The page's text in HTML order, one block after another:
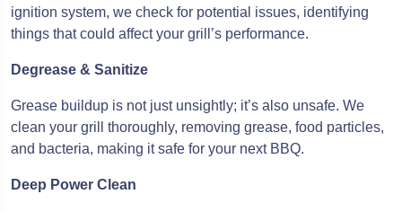
ignition system, we check for potential issues, identifying
things that could affect your grill’s performance.
Degrease & Sanitize
Grease buildup is not just unsightly; it’s also unsafe. We
clean your grill thoroughly, removing grease, food particles,
and bacteria, making it safe for your next BBQ.
Deep Power Clean